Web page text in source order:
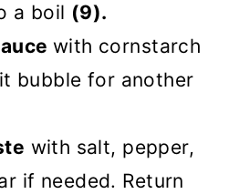
a boil (9).
with cornstarch
bubble for another
with salt, pepper,
if needed. Return